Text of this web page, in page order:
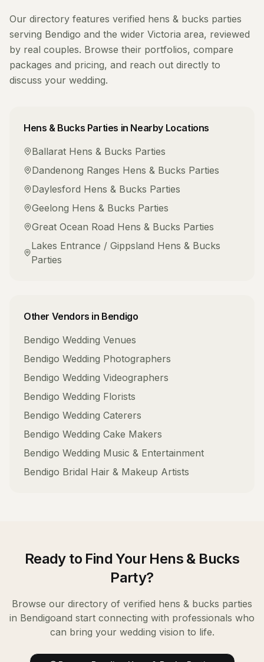
Our directory features verified hens & bucks parties
serving Bendigo and the wider Victoria area, reviewed
by real couples. Browse their portfolios, compare
packages and pricing, and reach out directly to
discuss your wedding.
Hens & Bucks Parties in Nearby Locations
Ballarat Hens & Bucks Parties
Dandenong Ranges Hens & Bucks Parties
Daylesford Hens & Bucks Parties
Geelong Hens & Bucks Parties
Great Ocean Road Hens & Bucks Parties
Lakes Entrance / Gippsland Hens & Bucks
Parties
Other Vendors in Bendigo
Bendigo Wedding Venues
Bendigo Wedding Photographers
Bendigo Wedding Videographers
Bendigo Wedding Florists
Bendigo Wedding Caterers
Bendigo Wedding Cake Makers
Bendigo Wedding Music & Entertainment
Bendigo Bridal Hair & Makeup Artists
Ready to Find Your Hens & Bucks
Party?
Browse our directory of verified hens & bucks parties
in Bendigoand start connecting with professionals who
can bring your wedding vision to life.